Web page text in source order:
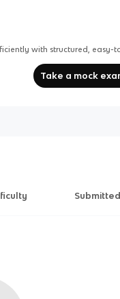
with structured, easy-
Take a mock